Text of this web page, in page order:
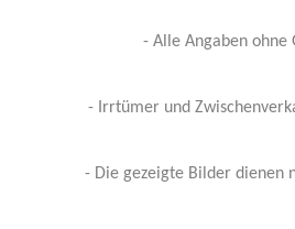
- Alle Angaben ohne
- Irrtümer und
- Die gezeigte Bilder dienen